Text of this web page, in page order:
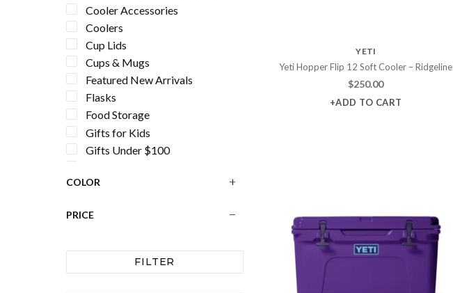
Cooler Accessories
Coolers
Cup Lids
Cups & Mugs
Featured New Arrivals
Flasks
Food Storage
Gifts for Kids
Gifts Under $100
Handbags and Totes for Women
Hurricane Preparedness
Ice Scoops
Lunch Bags
COLOR
PRICE
FILTER
YETI
Yeti Hopper Flip 12 Soft Cooler – Ridgeline
$250.00
+ADD TO CART